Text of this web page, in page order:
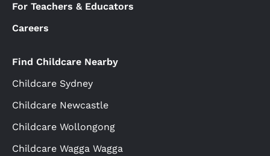
For Teachers & Educators
Careers
Find Childcare Nearby
Childcare Sydney
Childcare Newcastle
Childcare Wollongong
Childcare Wagga Wagga